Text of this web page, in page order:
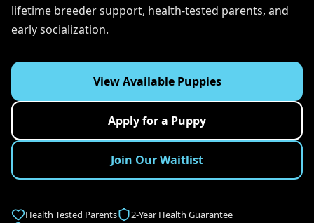
lifetime breeder support, health-tested parents, and
early socialization.
View Available Puppies
Apply for a Puppy
Join Our Waitlist
Health Tested Parents
2-Year Health Guarantee